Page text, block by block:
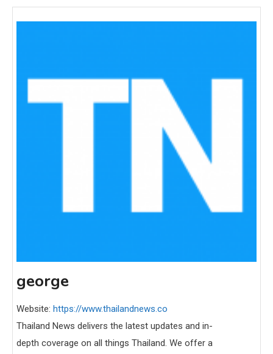
george
Website: https://www.thailandnews.co
Thailand News delivers the latest updates and in-
depth coverage on all things Thailand. We offer a